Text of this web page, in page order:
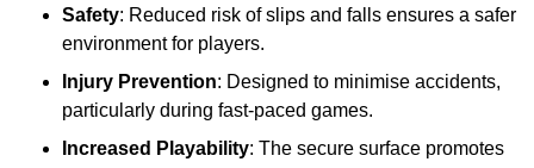
Safety: Reduced risk of slips and falls ensures a safer
environment for players.
Injury Prevention: Designed to minimise accidents,
particularly during fast-paced games.
Increased Playability: The secure surface promotes